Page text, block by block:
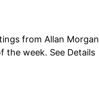
from Allan Morgan
the week. See Details